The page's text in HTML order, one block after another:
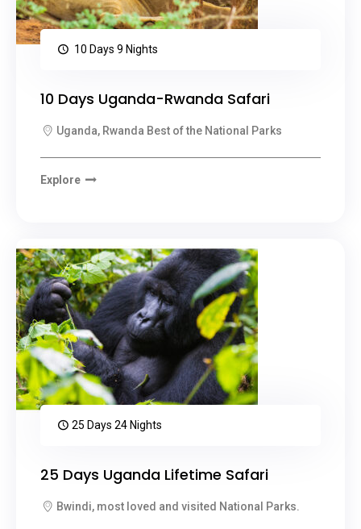
10 Days 9 Nights
10 Days Uganda-Rwanda Safari
Uganda, Rwanda Best of the National Parks
Explore
25 Days 24 Nights
25 Days Uganda Lifetime Safari
Bwindi, most loved and visited National Parks.